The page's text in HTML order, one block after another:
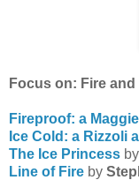
Focus on: Fire and
Fireproof: a
Ice Cold: a Rizzoli
The Ice Princess by
Line of Fire by